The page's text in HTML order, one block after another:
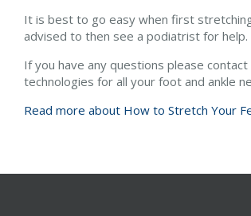
It is best to go easy when first
advised to then see a podiatrist for help.
If you have any questions please contact
technologies for all your foot and ankle
Read more about How to Stretch Your